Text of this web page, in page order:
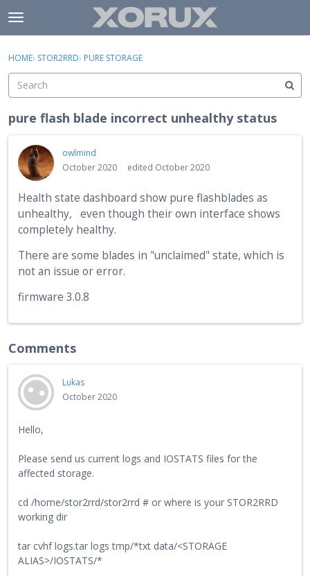
Skip to content
t
o
g
e
e
u
Sign In
Discussions
Sign In · Register
HOME› STOR2RRD› PURE STORAGE
pure flash blade incorrect unhealthy status
owlmind
October 2020
edited October 2020
Health state dashboard show pure flashblades as
unhealthy, even though their own interface shows
completely healthy.
There are some blades in "unclaimed" state, which is
not an issue or error.
firmware 3.0.8
Comments
Lukas
October 2020
Hello,
Please send us current logs and IOSTATS files for the
affected storage.
cd /home/stor2rrd/stor2rrd # or where is your STOR2RRD
working dir
tar cvhf logs.tar logs tmp/*txt data/<STORAGE
ALIAS>/IOSTATS/*